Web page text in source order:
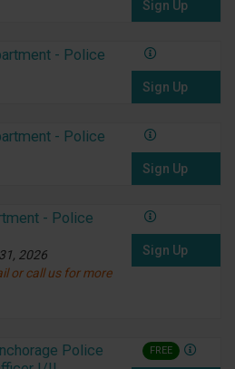
Sign Up
- Police
Sign Up
- Police
Sign Up
- Police
2026
or call us for more
Sign Up
Police
FREE